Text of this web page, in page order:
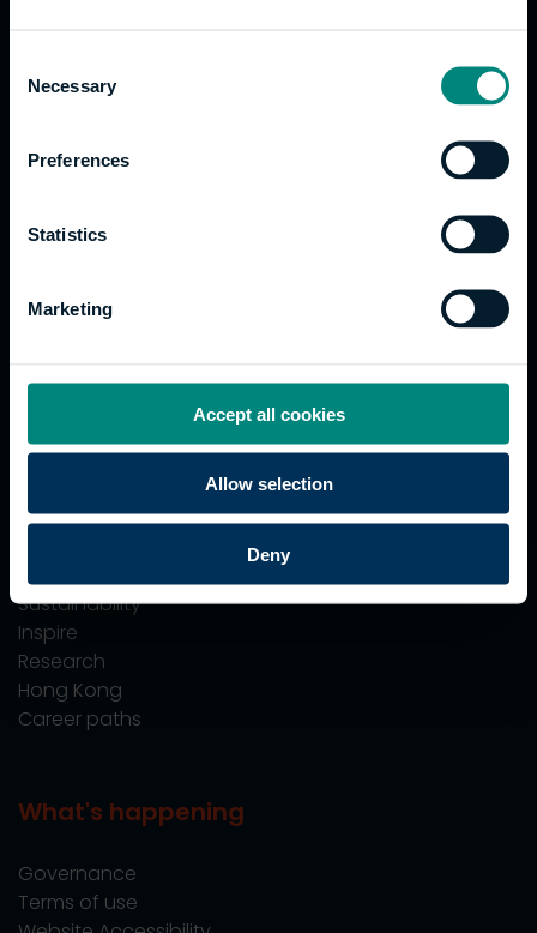
Selection
Necessary
Preferences
Statistics
Marketing
Accept all cookies
Allow selection
Deny
Graduation
Alumni Association
Study
Undergraduate
Support
Professional Training
Explore
Employers
Sustainability
Inspire
Research
Hong Kong
Career paths
What's happening
Governance
Terms of use